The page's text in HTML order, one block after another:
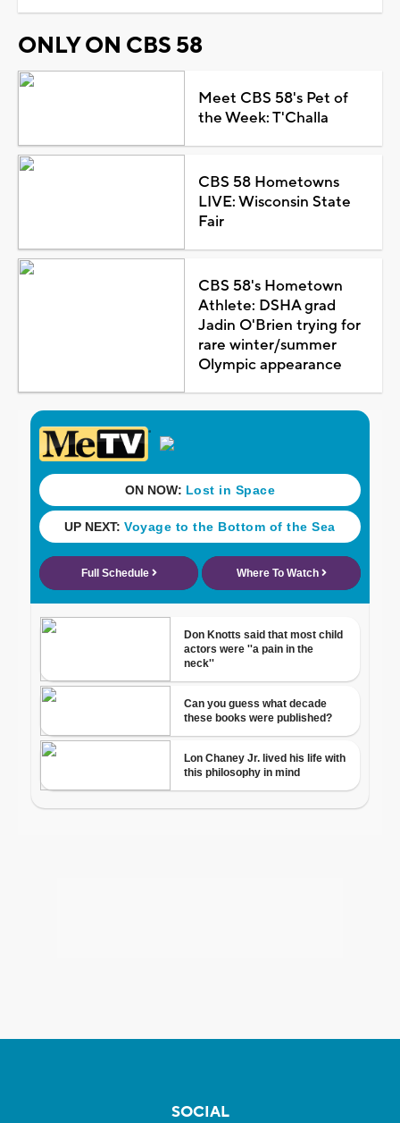
ONLY ON CBS 58
Meet CBS 58's Pet of
the Week: T'Challa
CBS 58 Hometowns
LIVE: Wisconsin State
Fair
CBS 58's Hometown
Athlete: DSHA grad
Jadin O'Brien trying for
rare winter/summer
Olympic appearance
SOCIAL